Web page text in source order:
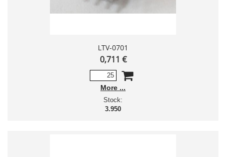
LTV-0701
0,711 €
More
Stock:
3.950